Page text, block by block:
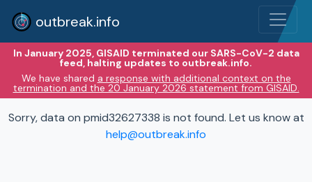
outbreak.info
In January 2025, GISAID terminated our SARS-CoV-2 data
feed, halting updates to outbreak.info.
We have shared a response with additional context on the
termination and the 20 January 2026 statement from GISAID.
Sorry, data on pmid32627338 is not found. Let us know at
help@outbreak.info